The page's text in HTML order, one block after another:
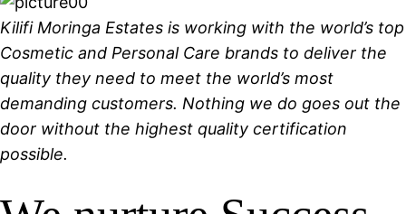
Kilifi Moringa Estates is working with the world’s top
Cosmetic and Personal Care brands to deliver the
quality they need to meet the world’s most
demanding customers. Nothing we do goes out the
door without the highest quality certification
possible.